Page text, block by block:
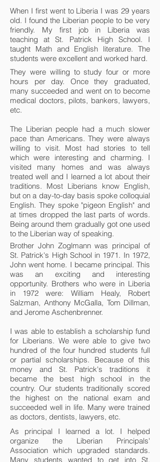
When I first went to Liberia I was 29 years
old. I found the Liberian people to be very
friendly. My first job in Liberia was
teaching at St. Patrick High School. I
taught Math and English literature. The
students were excellent and worked hard.
They were willing to study four or more
hours per day. Once they graduated,
many succeeded and went on to become
medical doctors, pilots, bankers, lawyers,
etc.
The Liberian people had a much slower
pace than Americans. They were always
willing to visit. Most had stories to tell
which were interesting and charming. I
visited many homes and was always
treated well and I learned a lot about their
traditions. Most Liberians know English,
but on a day-to-day basis spoke colloquial
English. They spoke "pigeon English" and
at times dropped the last parts of words.
Being around them gradually got one used
to the Liberian way of speaking.
Brother John Zoglmann was principal of
St. Patrick's High School in 1971. In 1972,
John went home. I became principal. This
was an exciting and interesting
opportunity. Brothers who were in Liberia
in 1972 were: William Healy, Robert
Salzman, Anthony McGalla, Tom Dillman,
and Jerome Aschenbrenner.
I was able to establish a scholarship fund
for Liberians. We were able to give two
hundred of the four hundred students full
or partial scholarships. Because of this
money and St. Patrick's traditions it
became the best high school in the
country. Our students traditionally scored
the highest on the national exam and
succeeded well in life. Many were trained
as doctors, dentists, lawyers, etc.
As principal I learned a lot. I helped
organize the Liberian Principals'
Association which upgraded standards.
Many students wanted to get into St.